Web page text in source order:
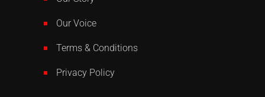
Our Voice
Terms & Conditions
Privacy Policy